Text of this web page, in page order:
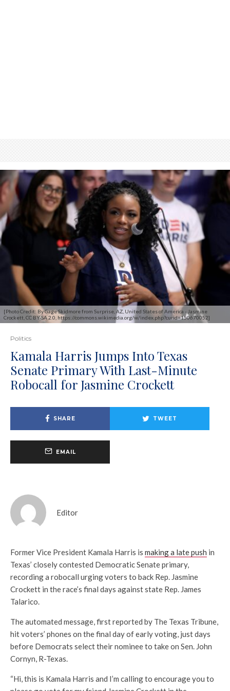
[Photo Credit: By Gage Skidmore from Surprise, AZ, United States of America - Jasmine
Crockett, CC BY-SA 2.0, https://commons.wikimedia.org/w/index.php?curid=150670052]
Politics
Kamala Harris Jumps Into Texas
Senate Primary With Last-Minute
Robocall for Jasmine Crockett
SHARE TWEET
EMAIL
Editor
Former Vice President Kamala Harris is making a late push in
Texas’ closely contested Democratic Senate primary,
recording a robocall urging voters to back Rep. Jasmine
Crockett in the race’s final days against state Rep. James
Talarico.
The automated message, first reported by The Texas Tribune,
hit voters’ phones on the final day of early voting, just days
before Democrats select their nominee to take on Sen. John
Cornyn, R-Texas.
“Hi, this is Kamala Harris and I’m calling to encourage you to